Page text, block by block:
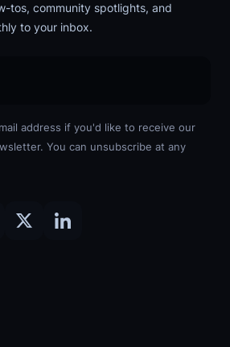
tos, community spotlights, and
to your inbox.
address if you'd like to receive our
You can unsubscribe at any